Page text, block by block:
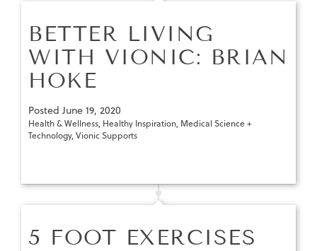
BETTER LIVING
WITH VIONIC: BRIAN
HOKE
Posted June 19, 2020
Health & Wellness, Healthy Inspiration, Medical Science +
Technology,Vionic Supports
5 FOOT EXERCISES